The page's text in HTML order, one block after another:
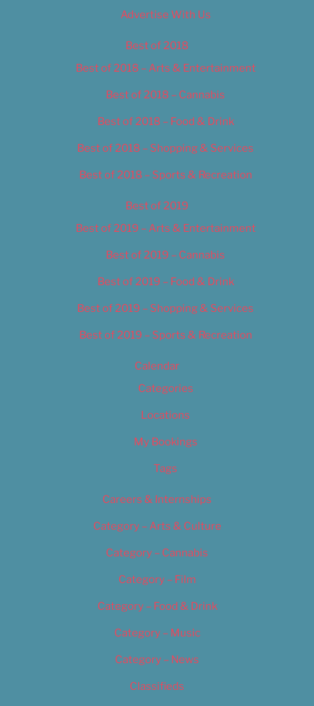
Advertise With Us
Best of 2018
Best of 2018 – Arts & Entertainment
Best of 2018 – Cannabis
Best of 2018 – Food & Drink
Best of 2018 – Shopping & Services
Best of 2018 – Sports & Recreation
Best of 2019
Best of 2019 – Arts & Entertainment
Best of 2019 – Cannabis
Best of 2019 – Food & Drink
Best of 2019 – Shopping & Services
Best of 2019 – Sports & Recreation
Calendar
Categories
Locations
My Bookings
Tags
Careers & Internships
Category – Arts & Culture
Category – Cannabis
Category – Film
Category – Food & Drink
Category – Music
Category – News
Classifieds